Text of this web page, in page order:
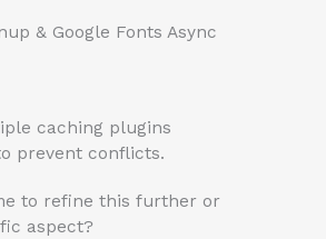
& Google Fonts Async
caching plugins
prevent conflicts.
to refine this further or
aspect?